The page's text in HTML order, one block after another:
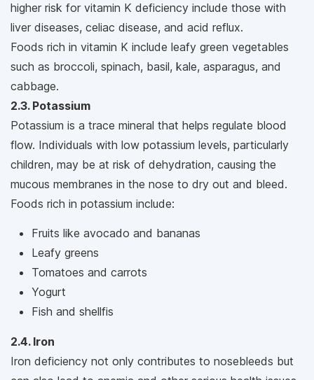
higher risk for vitamin K deficiency include those with
liver diseases, celiac disease, and acid reflux.
Foods rich in vitamin K include leafy green vegetables
such as broccoli, spinach, basil, kale, asparagus, and
cabbage.
2.3. Potassium
Potassium is a trace mineral that helps regulate blood
flow. Individuals with low potassium levels, particularly
children, may be at risk of dehydration, causing the
mucous membranes in the nose to dry out and bleed.
Foods rich in potassium include:
Fruits like avocado and bananas
Leafy greens
Tomatoes and carrots
Yogurt
Fish and shellfis
2.4. Iron
Iron deficiency not only contributes to nosebleeds but